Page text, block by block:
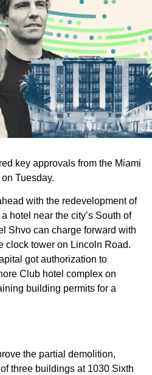
key approvals from the Miami
Tuesday.
with the redevelopment of
hotel near the city’s South of
Shvo can charge forward with
clock tower on Lincoln Road.
got authorization to
Club hotel complex on
building permits for a
the partial demolition,
three buildings at 1030 Sixth